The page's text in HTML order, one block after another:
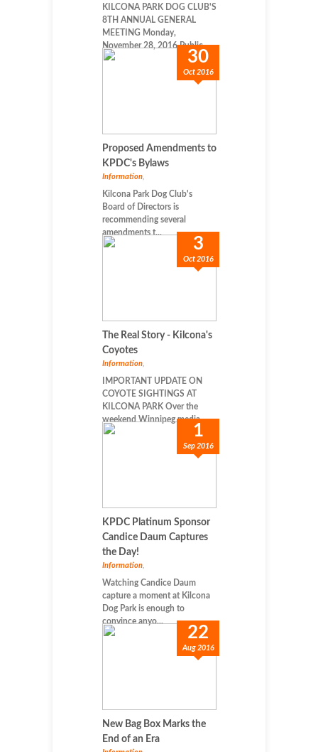
KILCONA PARK DOG CLUB'S
8TH ANNUAL GENERAL
MEETING Monday,
November 28, 2016 Public...
30
Oct 2016
Proposed Amendments to
KPDC's Bylaws
Information
Kilcona Park Dog Club's
Board of Directors is
recommending several
amendments t...
3
Oct 2016
The Real Story - Kilcona's
Coyotes
Information
IMPORTANT UPDATE ON
COYOTE SIGHTINGS AT
KILCONA PARK Over the
weekend Winnipeg media...
1
Sep 2016
KPDC Platinum Sponsor
Candice Daum Captures
the Day!
Information
Watching Candice Daum
capture a moment at Kilcona
Dog Park is enough to
convince anyo...
22
Aug 2016
New Bag Box Marks the
End of an Era